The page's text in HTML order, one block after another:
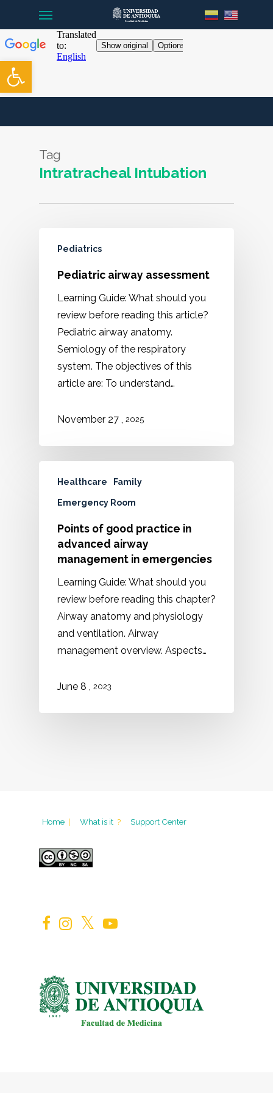
Open toolbar
main
content
Tag
Intratracheal Intubation
Pediatrics
Pediatric airway assessment
Learning Guide: What should you
review before reading this article?
Pediatric airway anatomy.
Semiology of the respiratory
system. The objectives of this
article are: To understand…
November 27 2025
Healthcare Family
Emergency Room
Points of good practice in
advanced airway
management in emergencies
Learning Guide: What should you
review before reading this chapter?
Airway anatomy and physiology
and ventilation. Airway
management overview. Aspects…
June 8 2023
Home | What is it ? Support Center